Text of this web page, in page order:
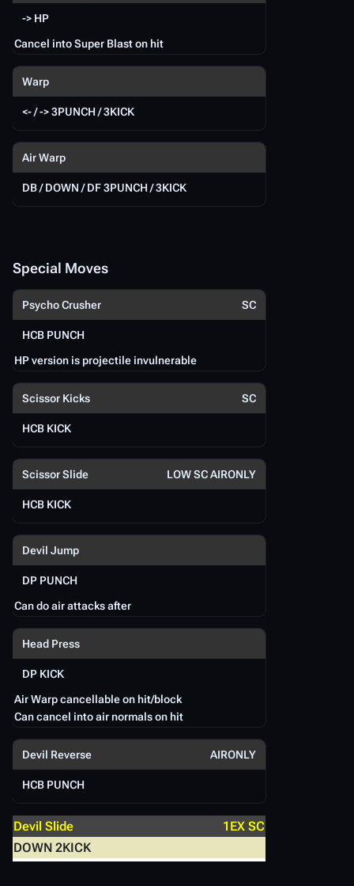
-> HP
Cancel into Super Blast on hit
Warp
<- / -> 3PUNCH / 3KICK
Air Warp
DB / DOWN / DF 3PUNCH / 3KICK
Special Moves
Psycho Crusher SC
HCB PUNCH
HP version is projectile invulnerable
Scissor Kicks SC
HCB KICK
Scissor Slide LOW SC AIRONLY
HCB KICK
Devil Jump
DP PUNCH
Can do air attacks after
Head Press
DP KICK
Air Warp cancellable on hit/block
Can cancel into air normals on hit
Devil Reverse AIRONLY
HCB PUNCH
Devil Slide
1EX SC
DOWN 2KICK